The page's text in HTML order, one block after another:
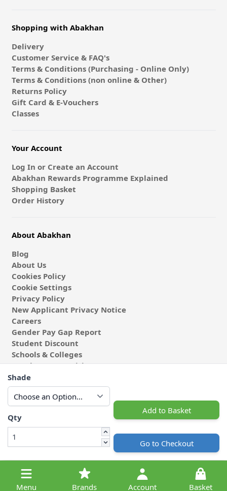
Menu Brands Account Basket
Shade
Qty
Add to Basket
Go to Checkout
Shopping with Abakhan
Delivery
Customer Service & FAQ's
Terms & Conditions (Purchasing - Online Only)
Terms & Conditions (non online & Other)
Returns Policy
Gift Card & E-Vouchers
Classes
Your Account
Log In or Create an Account
Abakhan Rewards Programme Explained
Shopping Basket
Order History
About Abakhan
Blog
About Us
Cookies Policy
Cookie Settings
Privacy Policy
New Applicant Privacy Notice
Careers
Gender Pay Gap Report
Student Discount
Schools & Colleges
Coach & Group Visits
Wholesale Fabric
Affiliates & Influencers
Cafe at Abakhan
© 2026 Michael Abakhan Limited. All Rights Reserved.